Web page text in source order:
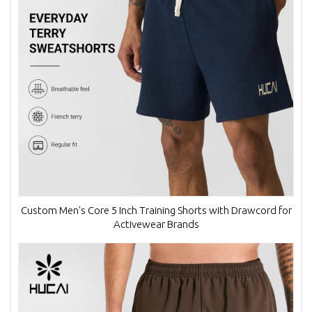
Custom Men's Core 5 Inch Training Shorts with Drawcord for
Activewear Brands